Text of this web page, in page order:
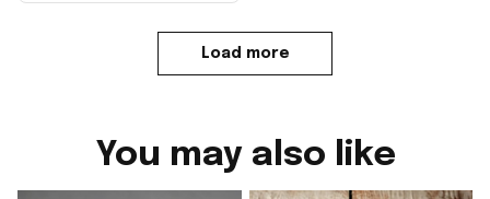
Load more
You may also like